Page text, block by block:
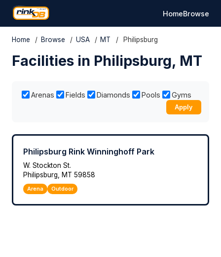
HomeBrowse
Home / Browse / USA / MT / Philipsburg
Facilities in Philipsburg, MT
Arenas Fields Diamonds Pools Gyms
Apply
Philipsburg Rink Winninghoff Park
W. Stockton St.
Philipsburg, MT 59858
Arena Outdoor